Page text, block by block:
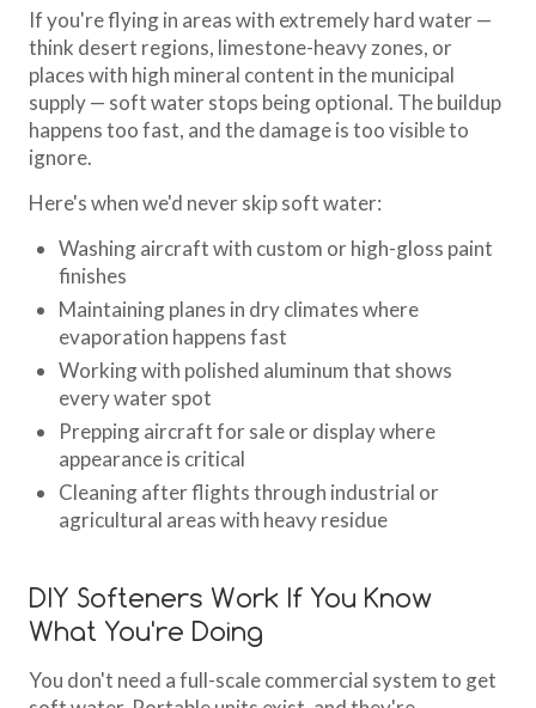
If you're flying in areas with extremely hard water —
think desert regions, limestone-heavy zones, or
places with high mineral content in the municipal
supply — soft water stops being optional. The buildup
happens too fast, and the damage is too visible to
ignore.
Here's when we'd never skip soft water:
Washing aircraft with custom or high-gloss paint
finishes
Maintaining planes in dry climates where
evaporation happens fast
Working with polished aluminum that shows
every water spot
Prepping aircraft for sale or display where
appearance is critical
Cleaning after flights through industrial or
agricultural areas with heavy residue
DIY Softeners Work If You Know
What You're Doing
You don't need a full-scale commercial system to get